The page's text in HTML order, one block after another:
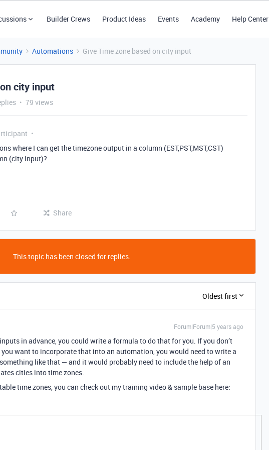
Builder Crews Product Ideas Events Academy Help Center
Automations Give Time zone based on city input
city input
79 views
where I can get the timezone output in a column (EST,PST,MST,CST)
(city input)?
Share
This topic has been closed for replies.
Oldest first
Forum|Forum|5 years ago
in advance, you could write a formula to do that for you. If you don’t
want to incorporate that into an automation, you would need to write a
like that — and it would probably need to include the help of an
cities into time zones.
time zones, you can check out my training video & sample base here: